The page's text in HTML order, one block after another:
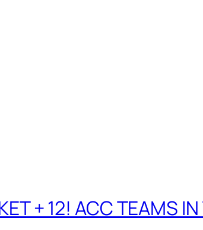
+ 12! ACC TEAMS